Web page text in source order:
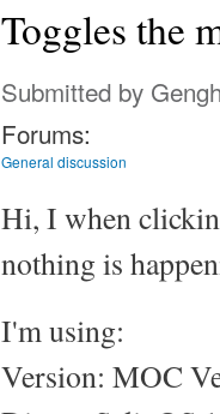
Toggles the
Submitted by
Forums:
General discussion
Hi, I when
nothing is
I'm using:
Version: MOC